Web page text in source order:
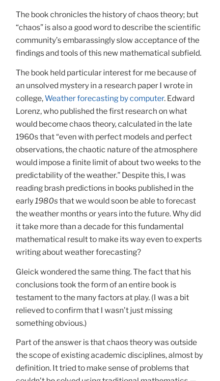
The book chronicles the history of chaos theory; but
“chaos” is also a good word to describe the scientific
community’s embarassingly slow acceptance of the
findings and tools of this new mathematical subfield.
The book held particular interest for me because of
an unsolved mystery in a research paper I wrote in
college,Weather forecasting by computer. Edward
Lorenz, who published the first research on what
would become chaos theory, calculated in the late
1960s that “even with perfect models and perfect
observations, the chaotic nature of the atmosphere
would impose a finite limit of about two weeks to the
predictability of the weather.” Despite this, I was
reading brash predictions in books published in the
early1980sthat we would soon be able to forecast
the weather months or years into the future. Why did
it take more than a decade for this fundamental
mathematical result to make its way even to experts
writing about weather forecasting?
Gleick wondered the same thing. The fact that his
conclusions took the form of an entire book is
testament to the many factors at play. (I was a bit
relieved to confirm that I wasn’t just missing
something obvious.)
Part of the answer is that chaos theory was outside
the scope of existing academic disciplines, almost by
definition. It tried to make sense of problems that